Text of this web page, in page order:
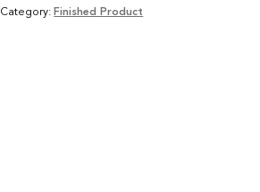
Category:Finished Product